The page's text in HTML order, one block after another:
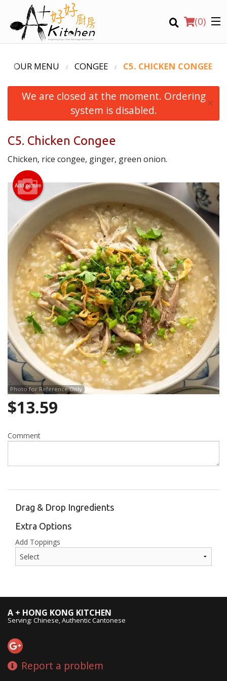
(0)
Location
OUR MENU CONGEE C5. CHICKEN CONGEE
We are closed at the moment. Ordering
system is disabled.
×
C5. Chicken Congee
Chicken, rice congee, ginger, green onion.
Add picture
Photo for Reference Only
$13.59
Comment
Drag & Drop Ingredients
Extra Options
Add Toppings
A + HONG KONG KITCHEN
Serving: Chinese, Authentic Cantonese
Report a problem